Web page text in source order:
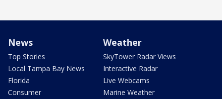
News
Top Stories
Local Tampa Bay News
Florida
Consumer
Weather
SkyTower Radar Views
Interactive Radar
Live Webcams
Marine Weather